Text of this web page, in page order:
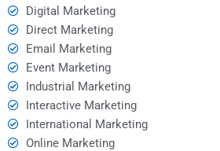
Digital Marketing
Direct Marketing
Email Marketing
Event Marketing
Industrial Marketing
Interactive Marketing
International Marketing
Online Marketing